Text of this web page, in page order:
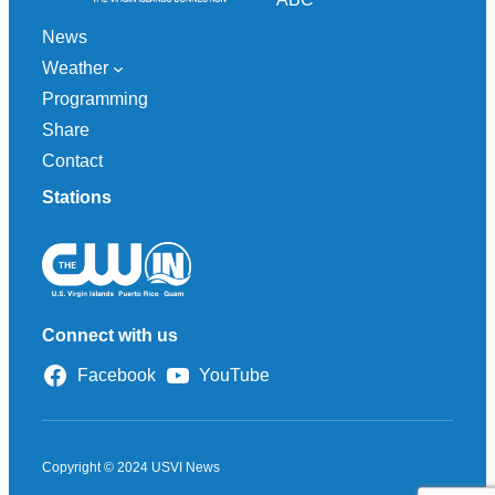
News
Weather
Programming
Share
Contact
Stations
Connect with us
Facebook YouTube
Copyright © 2024 USVI News